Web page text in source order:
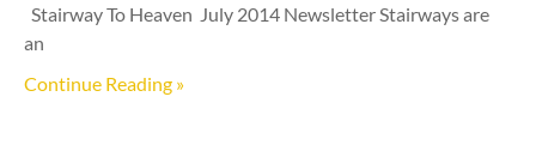
Stairway To Heaven July 2014 Newsletter Stairways are
an
Continue Reading »